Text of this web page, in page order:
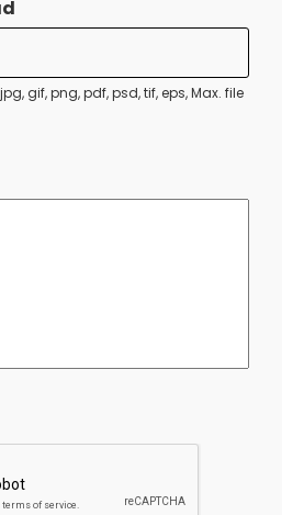
gif, png, pdf, psd, tif, eps, Max. file